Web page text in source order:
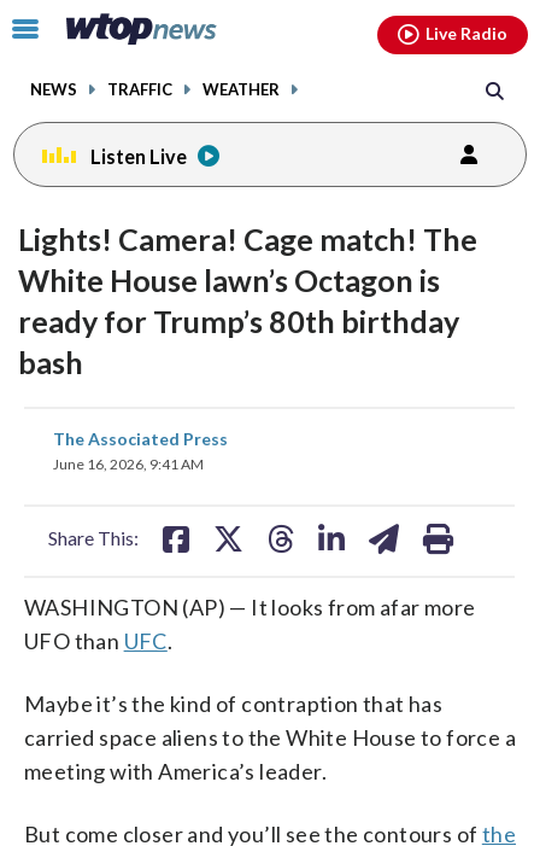
Click
toggle
menu.
NEWS TRAFFIC WEATHER
Live Radio
Listen Live
Lights! Camera! Cage match! The
White House lawn’s Octagon is
ready for Trump’s 80th birthday
bash
The Associated Press
June 16, 2026, 9:41 AM
Share This:
share
on
WASHINGTON (AP) — It looks from afar more
UFO than UFC.
Maybe it’s the kind of contraption that has
carried space aliens to the White House to force a
meeting with America’s leader.
But come closer and you’ll see the contours of the
facebookinstagram youtubethreads